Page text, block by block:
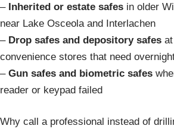
– Inherited or estate safes in older
near Lake Osceola and Interlachen
– Drop safes and depository safes
convenience stores that need
– Gun safes and biometric safes
reader or keypad failed
Why call a professional instead of